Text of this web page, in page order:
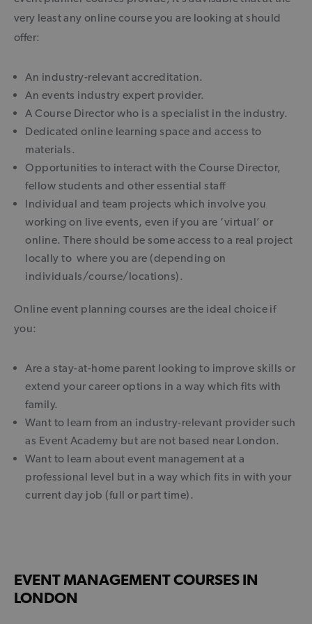
very least any online course you are looking at should
offer:
An industry-relevant accreditation.
An events industry expert provider.
A Course Director who is a specialist in the industry.
Dedicated online learning space and access to
materials.
Opportunities to interact with the Course Director,
fellow students and other essential staff
Individual and team projects which involve you
working on live events, even if you are ‘virtual’ or
online. There should be some access to a real project
locally to where you are (depending on
individuals/course/locations).
Online event planning courses are the ideal choice if
you:
Are a stay-at-home parent looking to improve skills or
extend your career options in a way which fits with
family.
Want to learn from an industry-relevant provider such
as Event Academy but are not based near London.
Want to learn about event management at a
professional level but in a way which fits in with your
current day job (full or part time).
EVENT MANAGEMENT COURSES IN
LONDON